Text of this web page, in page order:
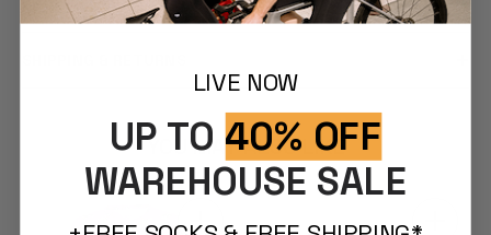
YOU MAY ALSO LIKE
LIVE NOW
UP TO 40% OFF
WAREHOUSE SALE